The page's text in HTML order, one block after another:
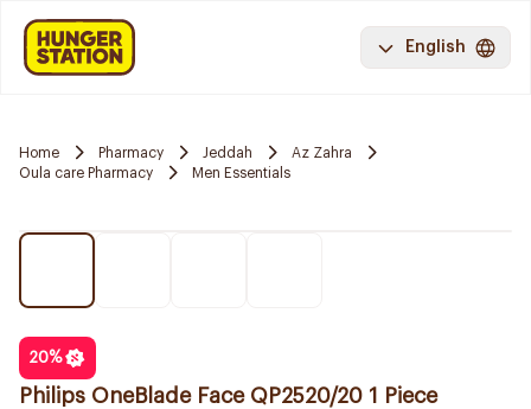
English
Home Pharmacy Jeddah
Az Zahra
Oula care Pharmacy
Men Essentials
20%
Philips OneBlade Face QP2520/20 1 Piece